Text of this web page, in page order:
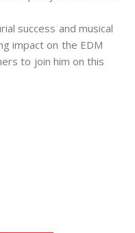
success and musical
impact on the EDM
to join him on this